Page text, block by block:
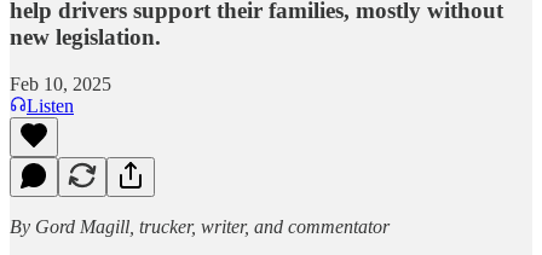
help drivers support their families, mostly without
new legislation.
Feb 10, 2025
Listen
By Gord Magill, trucker, writer, and commentator